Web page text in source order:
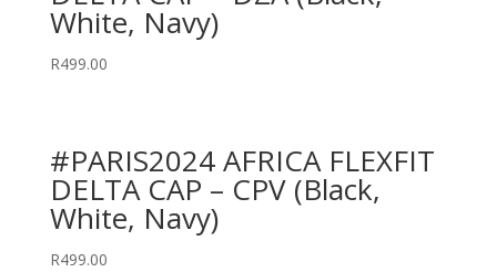
White, Navy)
R499.00
#PARIS2024 AFRICA FLEXFIT
DELTA CAP – CPV (Black,
White, Navy)
R499.00